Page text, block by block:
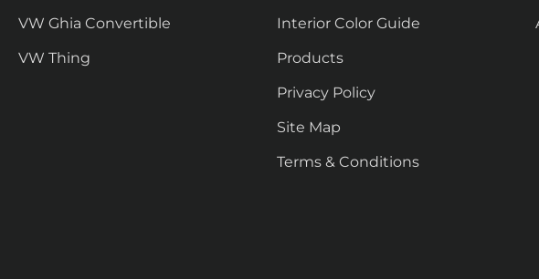
VW Ghia Convertible
VW Thing
Interior Color Guide
Products
Privacy Policy
Site Map
Terms & Conditions